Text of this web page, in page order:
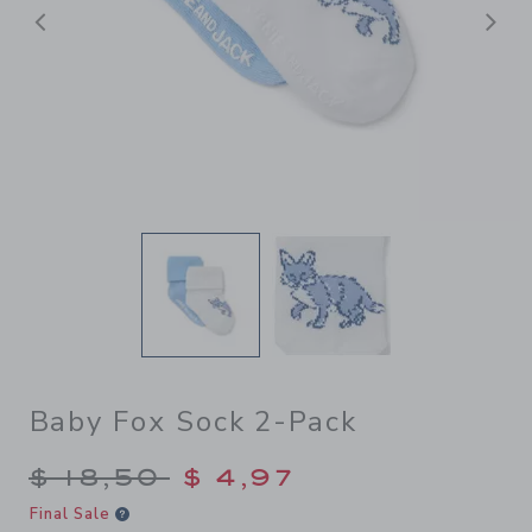
Previous
Baby Fox Sock 2-Pack
Price reduced from $ 18,50
$ 18,50 $ 4,97
Final Sale